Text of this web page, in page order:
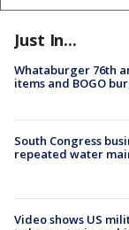
Just In...
Whataburger 76th
items and BOGO
South Congress
repeated water
Video shows US